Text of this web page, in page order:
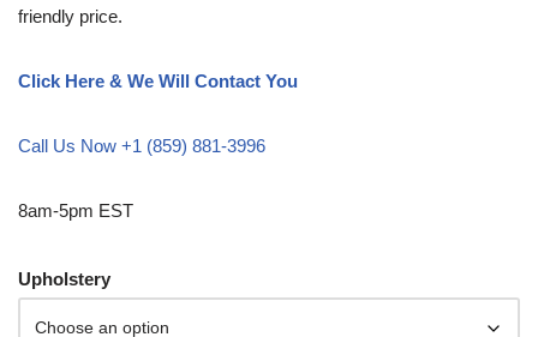
friendly price.
Click Here & We Will Contact You
Call Us Now +1 (859) 881-3996
8am-5pm EST
Upholstery